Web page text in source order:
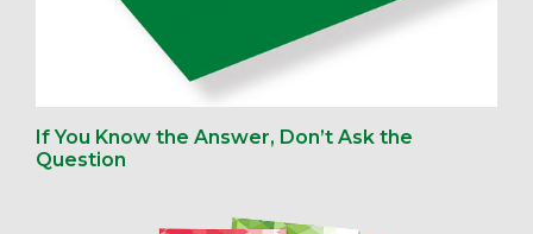
If You Know the Answer, Don’t Ask the
Question